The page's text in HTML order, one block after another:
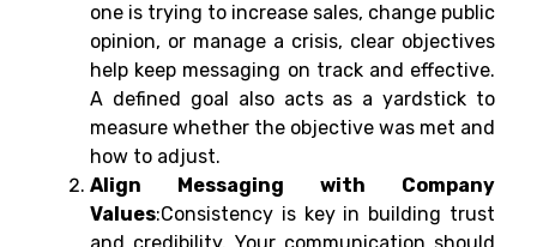
one is trying to increase sales, change public
opinion, or manage a crisis, clear objectives
help keep messaging on track and effective.
A defined goal also acts as a yardstick to
measure whether the objective was met and
how to adjust.
Align Messaging with Company
Values:Consistency is key in building trust